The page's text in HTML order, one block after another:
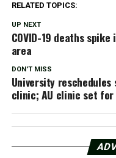
RELATED TOPICS:
UP NEXT
COVID-19 deaths
area
DON'T MISS
University reschedules
clinic; AU clinic set